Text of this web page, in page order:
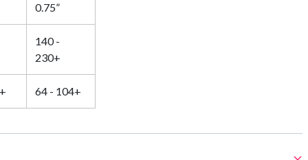
0.75”
140 -
230+
64 - 104+